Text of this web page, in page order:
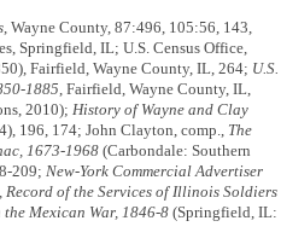
, Wayne County, 87:496, 105:56, 143,
Springfield, IL; U.S. Census Office,
Fairfield, Wayne County, IL, 264; U.S.
1885, Fairfield, Wayne County, IL,
2010); History of Wayne and Clay
196, 174; John Clayton, comp., The
1673-1968 (Carbondale: Southern
209; New-York Commercial Advertiser
Record of the Services of Illinois Soldiers
Mexican War, 1846-8 (Springfield, IL: